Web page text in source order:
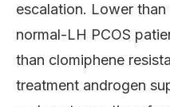
escalation. Lower
normal-LH PCOS
than clomiphene
treatment androgen